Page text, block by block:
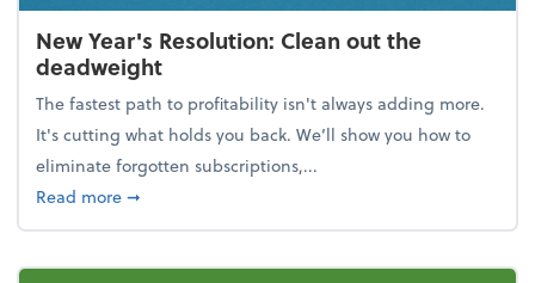
New Year's Resolution: Clean out the
deadweight
The fastest path to profitability isn't always adding more.
It's cutting what holds you back. We’ll show you how to
eliminate forgotten subscriptions,...
Read moreabout New Year's Resolution: Clean out the
➞